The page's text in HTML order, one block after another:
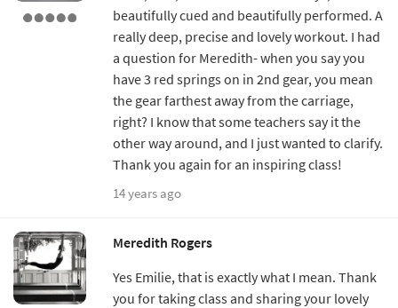
beautifully cued and beautifully performed. A
really deep, precise and lovely workout. I had
a question for Meredith- when you say you
have 3 red springs on in 2nd gear, you mean
the gear farthest away from the carriage,
right? I know that some teachers say it the
other way around, and I just wanted to clarify.
Thank you again for an inspiring class!
14 years ago
Meredith Rogers
Yes Emilie, that is exactly what I mean. Thank
you for taking class and sharing your lovely